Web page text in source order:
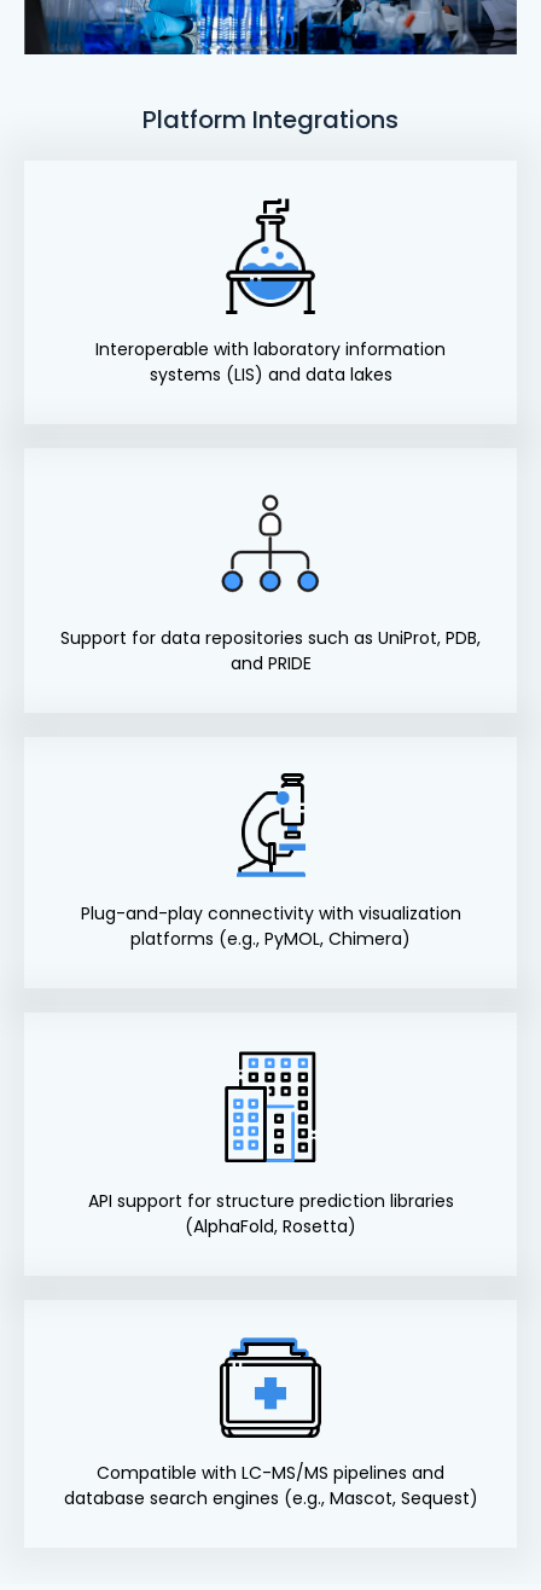
Platform Integrations
Interoperable with laboratory information
systems (LIS) and data lakes
Support for data repositories such as UniProt, PDB,
and PRIDE
Plug-and-play connectivity with visualization
platforms (e.g., PyMOL, Chimera)
API support for structure prediction libraries
(AlphaFold, Rosetta)
Compatible with LC-MS/MS pipelines and
database search engines (e.g., Mascot, Sequest)